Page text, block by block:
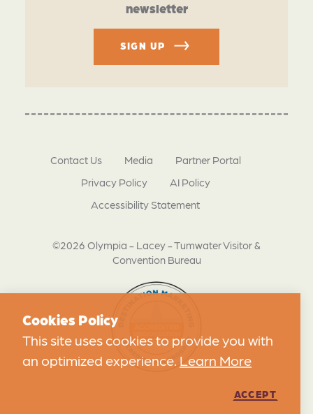
newsletter
SIGN UP
©2026 Olympia - Lacey - Tumwater Visitor &
Convention Bureau
Contact Us Media
Partner Portal
Privacy Policy
AI Policy
Accessibility Statement
Cookies Policy
This site uses cookies to provide you with
an optimized experience. Learn More
ACCEPT